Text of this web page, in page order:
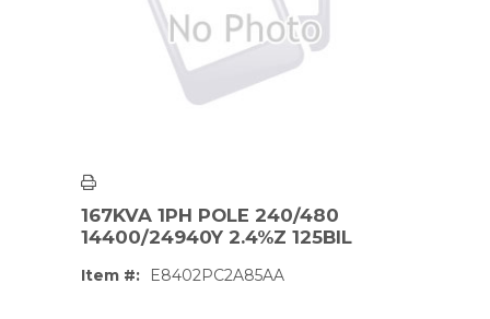
167KVA 1PH POLE 240/480
14400/24940Y 2.4%Z 125BIL
Item #: E8402PC2A85AA